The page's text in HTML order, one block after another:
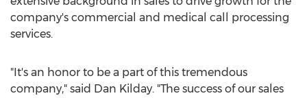
company's commercial and medical call processing
services.
"It's an honor to be a part of this tremendous
company," said Dan Kilday. "The success of our sales